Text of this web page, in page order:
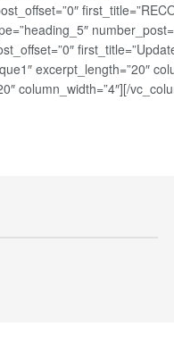
excerpt_length=”20″
column_width=”4″][/